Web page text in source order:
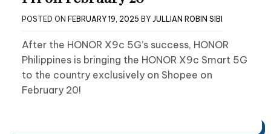
POSTED ON FEBRUARY 19, 2025 BY JULLIAN ROBIN SIBI
After the HONOR X9c 5G’s success, HONOR
Philippines is bringing the HONOR X9c Smart 5G
to the country exclusively on Shopee on
February 20!